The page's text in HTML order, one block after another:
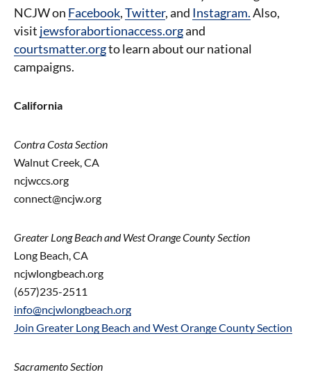
NCJW on Facebook,Twitter, and Instagram.Also,
visit jewsforabortionaccess.organd
courtsmatter.orgto learn about our national
campaigns.
California
Contra Costa Section
Walnut Creek, CA
ncjwccs.org
connect@ncjw.org
Greater Long Beach and West Orange County Section
Long Beach, CA
ncjwlongbeach.org
(657)235-2511
info@ncjwlongbeach.org
Join Greater Long Beach and West Orange County Section
Sacramento Section